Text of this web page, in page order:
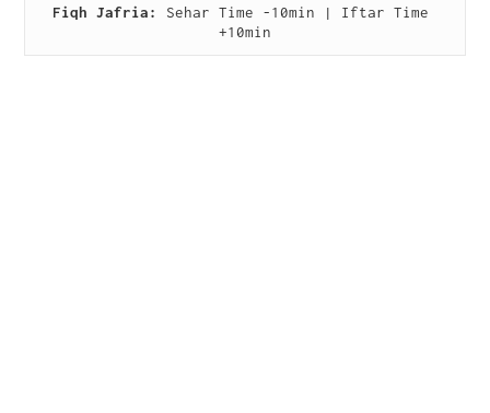
Fiqh Jafria:
Sehar Time -10min | Iftar Time
+10min